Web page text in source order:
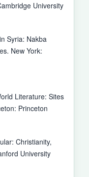
University
Syria: Nakba
New York:
Literature: Sites
Princeton
Christianity,
University